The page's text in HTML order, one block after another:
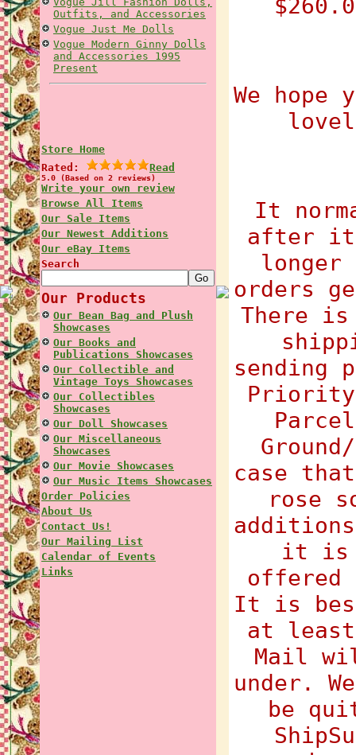
Outfits, and Accessories
Vogue Just Me Dolls
Vogue Modern Ginny Dolls
and Accessories 1995
Present
Store Home
Rated:
Read
5.0 (Based on 2 reviews)
Write your own review
Browse All Items
Our Sale Items
Our Newest Additions
Our eBay Items
Search
Our Products
Our Bean Bag and Plush
Showcases
Our Books and
Publications Showcases
Our Collectible and
Vintage Toys Showcases
Our Collectibles
Showcases
Our Doll Showcases
Our Miscellaneous
Showcases
Our Movie Showcases
Our Music Items Showcases
Order Policies
About Us
Contact Us!
Our Mailing List
Calendar of Events
Links
We hope
It
after it
longer
orders
There
sending
Priority
case
rose
it is
offered
It is
at least
Mail
under.
be